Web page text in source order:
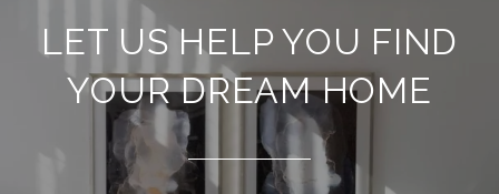
LET US HELP YOU FIND
YOUR DREAM HOME